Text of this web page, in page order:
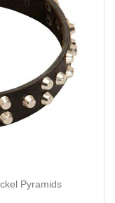
Pyramids